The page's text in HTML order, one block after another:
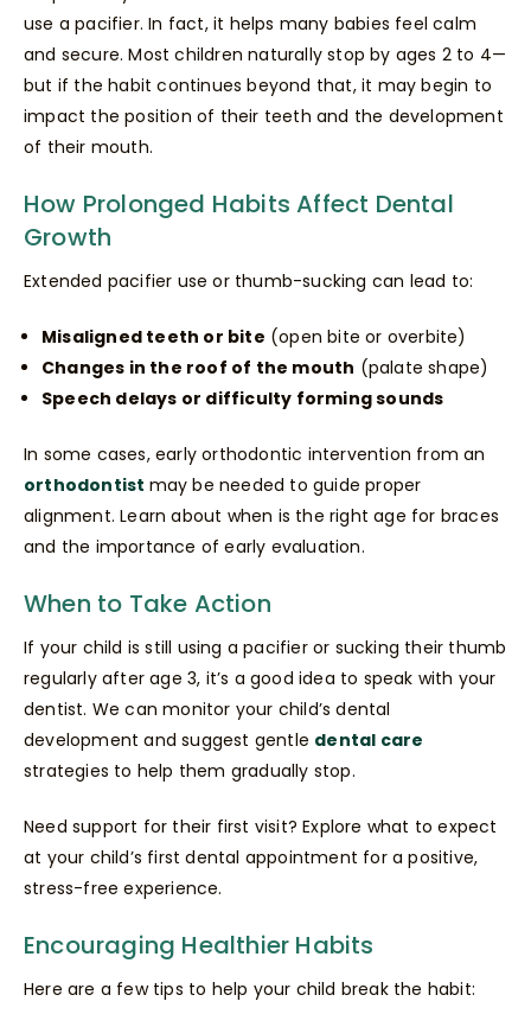
use a pacifier. In fact, it helps many babies feel calm
and secure. Most children naturally stop by ages 2 to 4—
but if the habit continues beyond that, it may begin to
impact the position of their teeth and the development
of their mouth.
How Prolonged Habits Affect Dental
Growth
Extended pacifier use or thumb-sucking can lead to:
Misaligned teeth or bite (open bite or overbite)
Changes in the roof of the mouth (palate shape)
Speech delays or difficulty forming sounds
In some cases, early orthodontic intervention from an
orthodontist may be needed to guide proper
alignment. Learn about when is the right age for braces
and the importance of early evaluation.
When to Take Action
If your child is still using a pacifier or sucking their thumb
regularly after age 3, it’s a good idea to speak with your
dentist. We can monitor your child’s dental
development and suggest gentle dental care
strategies to help them gradually stop.
Need support for their first visit? Explore what to expect
at your child’s first dental appointment for a positive,
stress-free experience.
Encouraging Healthier Habits
Here are a few tips to help your child break the habit: